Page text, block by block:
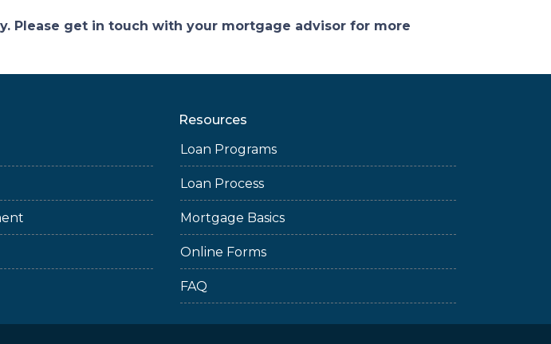
Please get in touch with your mortgage advisor for more
Resources
Loan Programs
Loan Process
Mortgage Basics
Online Forms
FAQ